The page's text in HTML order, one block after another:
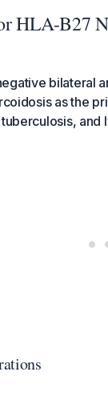
HLA-B27
bilateral
as the
and